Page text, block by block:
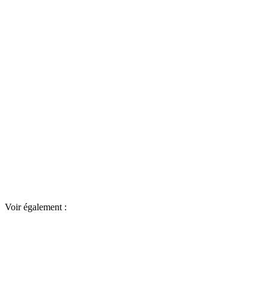
Voir également :